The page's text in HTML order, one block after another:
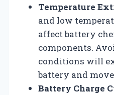
Temperature
and low
affect battery
components.
conditions will
battery and
Battery Charge